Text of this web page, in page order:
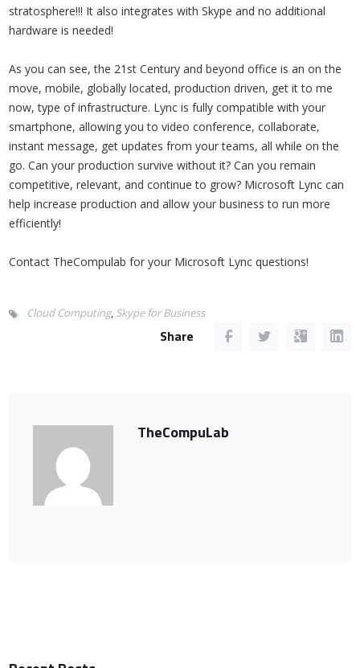
stratosphere!!! It also integrates with Skype and no additional
hardware is needed!
As you can see, the 21st Century and beyond office is an on the
move, mobile, globally located, production driven, get it to me
now, type of infrastructure. Lync is fully compatible with your
smartphone, allowing you to video conference, collaborate,
instant message, get updates from your teams, all while on the
go. Can your production survive without it? Can you remain
competitive, relevant, and continue to grow? Microsoft Lync can
help increase production and allow your business to run more
efficiently!
Contact TheCompulab for your Microsoft Lync questions!
Cloud Computing, Skype for Business
Share
TheCompuLab